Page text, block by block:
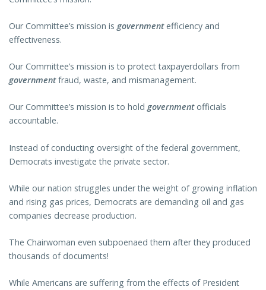
Our Committee’s mission is government efficiency and
effectiveness.
Our Committee’s mission is to protect taxpayerdollars from
government fraud, waste, and mismanagement.
Our Committee’s mission is to hold governmentofficials
accountable.
Instead of conducting oversight of the federal government,
Democrats investigate the private sector.
While our nation struggles under the weight of growing inflation
and rising gas prices, Democrats are demanding oil and gas
companies decrease production.
The Chairwoman even subpoenaed them after they produced
thousands of documents!
While Americans are suffering from the effects of President